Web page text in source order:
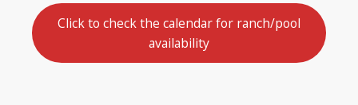
Click to check the calendar for ranch/pool
availability